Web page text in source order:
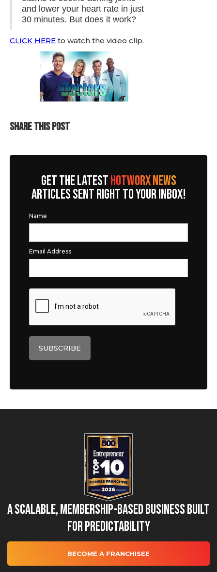
and lower your heart rate in just
30 minutes. But does it work?
CLICK HERE to watch the video clip.
SHARE THIS POST
GET THE LATESTHOTWORX NEWS
ARTICLES SENT RIGHT TO YOUR INBOX!
Name
Email Address
A Scalable, Membership-Based Business Built
for Predictability
BECOME A FRANCHISEE